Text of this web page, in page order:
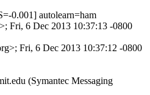
0.001] autolearn=ham
Fri, 6 Dec 2013 10:37:13 -0800
Fri, 6 Dec 2013 10:37:12 -0800
(Symantec Messaging